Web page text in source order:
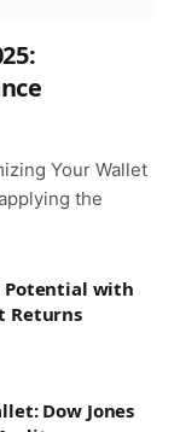
Your Wallet
the
Potential with
Returns
Dow Jones